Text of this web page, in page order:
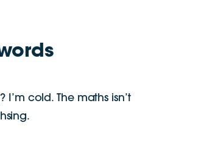
I’m cold. The maths isn’t